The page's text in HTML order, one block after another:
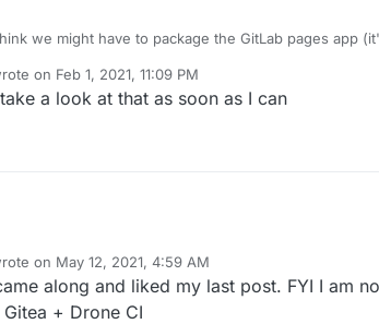
we might have to package the GitLab pages app
to "push" pages into the GitLab pages app using a
on Feb 1, 2021, 11:09 PM
edited by
take a look at that as soon as I can
on May 12, 2021, 4:59 AM
edited by
along and liked my last post. FYI I am
+ Drone CI